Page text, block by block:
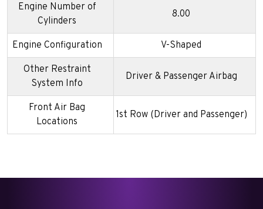
Engine Number of
Cylinders
8.00
Engine Configuration V-Shaped
Other Restraint
System Info
Driver & Passenger Airbag
Front Air Bag
Locations
1st Row (Driver and Passenger)